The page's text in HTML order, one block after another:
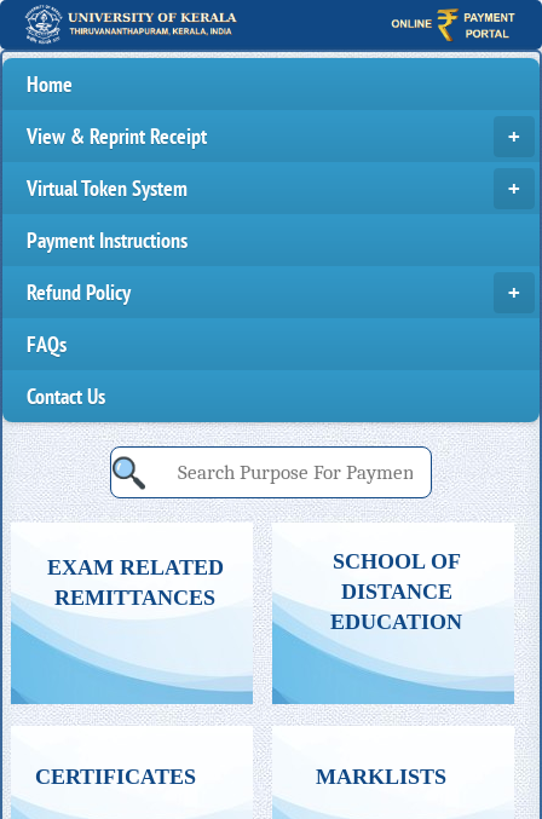
Home
View & Reprint Receipt
Virtual Token System
Payment Instructions
Refund Policy
FAQs
Contact Us
EXAM RELATED
REMITTANCES
FEE REMITTANCES
SCHOOL OF
DISTANCE
EDUCATION
RELATED TO SDE, EXCEPT
FEE FOR EXAM PURPOSES
CERTIFICATES MARKLISTS